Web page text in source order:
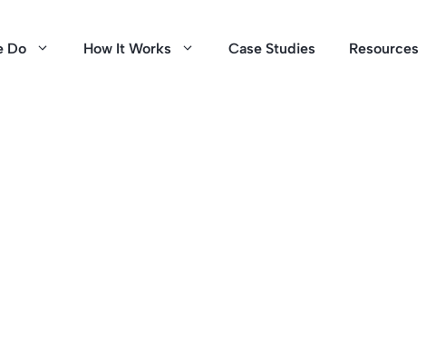
Do How It Works Case Studies Resources